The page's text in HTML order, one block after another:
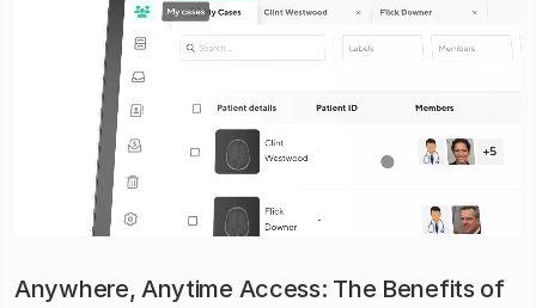
Anywhere, Anytime Access: The Benefits of